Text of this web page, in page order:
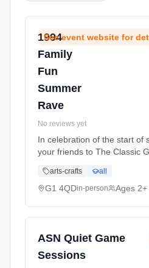
1994
Family
Fun
Summer
Rave
See event website for
No reviews yet
In celebration of the start of
your friends to The Classic
ages, massive rave up on
Only the best Oldskool
Our Family Rave's so big we
over two floors of the
in the heart of Glasgow city
arts-crafts all
G1 4QDin-person Ages 2+
ASN Quiet Game
Sessions